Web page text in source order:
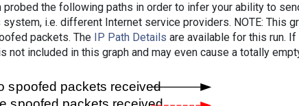
probed the following paths in order to infer your ability to
system, i.e. different Internet service providers. NOTE: This
packets. The
IP Path Details are available for this run.
not included in this graph and may even cause a totally